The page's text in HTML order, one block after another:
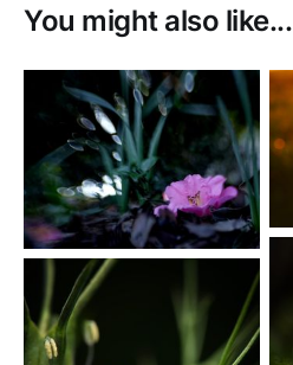
You might also like...